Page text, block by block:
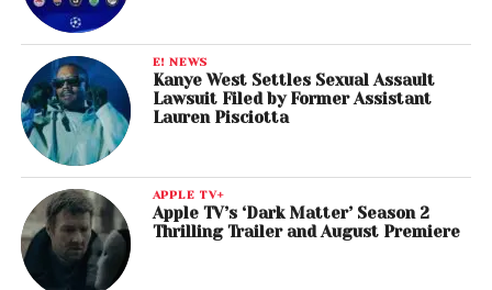
E! NEWS
Kanye West Settles Sexual Assault
Lawsuit Filed by Former Assistant
Lauren Pisciotta
APPLE TV+
Apple TV’s ‘Dark Matter’ Season 2
Thrilling Trailer and August Premiere